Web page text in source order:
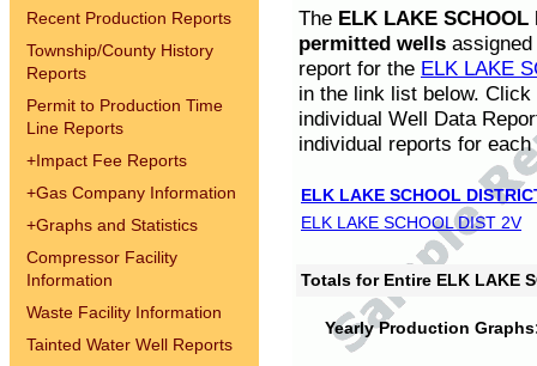
Recent Production Reports
Township/County History
Reports
Permit to Production Time
Line Reports
+Impact Fee Reports
+Gas Company Information
+Graphs and Statistics
Compressor Facility
Information
Waste Facility Information
Tainted Water Well Reports
The ELK LAKE SCHOOL
permitted wells
report for the ELK LAKE
in the link list below.
individual Well Data
individual reports for each
ELK LAKE SCHOOL
ELK LAKE SCHOOL DIST 2V
Totals for Entire ELK LAKE
Yearly Production